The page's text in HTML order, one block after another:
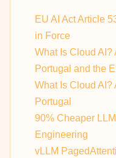
EU AI Act Article
in Force
What Is Cloud AI?
Portugal and the
What Is Cloud AI?
Portugal
90% Cheaper
Engineering
vLLM